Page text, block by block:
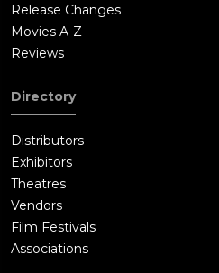
Release Changes
Movies A-Z
Reviews
Directory
Distributors
Exhibitors
Theatres
Vendors
Film Festivals
Associations